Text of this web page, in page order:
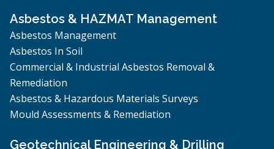
Asbestos & HAZMAT Management
Asbestos Management
Asbestos In Soil
Commercial & Industrial Asbestos Removal &
Remediation
Asbestos & Hazardous Materials Surveys
Mould Assessments & Remediation
Geotechnical Engineering & Drilling